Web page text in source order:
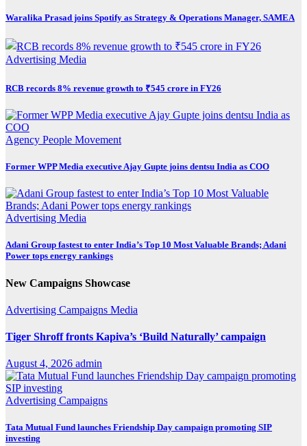
Waralika Prasad joins Spotify as Strategy & Operations Manager, SAMEA
Advertising Media
RCB records 8% revenue growth to ₹545 crore in FY26
Agency People Movement
Former WPP Media executive Ajay Gupte joins dentsu India as COO
Advertising Media
Adani Group fastest to enter India’s Top 10 Most Valuable Brands; Adani
Power tops energy rankings
New Campaigns Showcase
Advertising Campaigns Media
Tiger Shroff fronts Kapiva’s ‘Build Naturally’ campaign
August 4, 2026 admin
Advertising Campaigns
Tata Mutual Fund launches Friendship Day campaign promoting SIP
investing